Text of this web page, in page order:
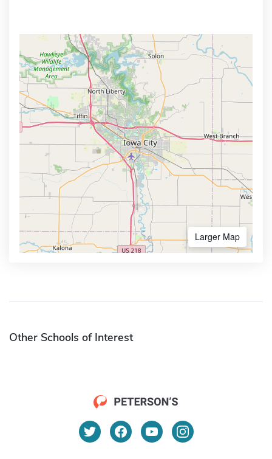
Larger Map
Other Schools of Interest